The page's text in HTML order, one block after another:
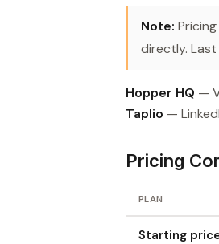
Note:
directly.
Hopper HQ —
Taplio —
Pricing
PLAN
Starting